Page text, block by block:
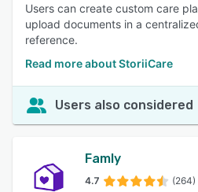
Users can create custom care
upload documents in a
reference.
Read more about StoriiCare
Users also considered
Famly
4.7 (264)